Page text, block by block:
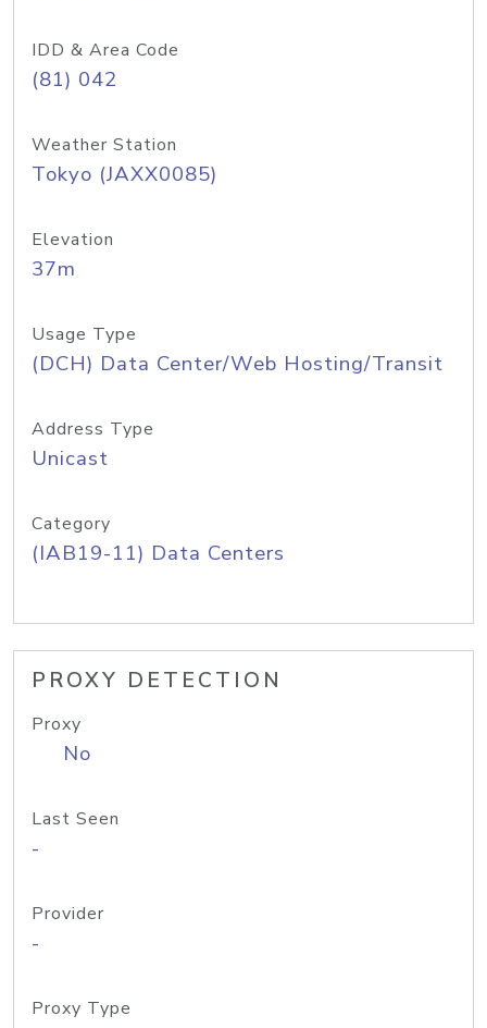
IDD & Area Code
(81) 042
Weather Station
Tokyo (JAXX0085)
Elevation
37m
Usage Type
(DCH) Data Center/Web Hosting/Transit
Address Type
Unicast
Category
(IAB19-11) Data Centers
PROXY DETECTION
Proxy
No
Last Seen
-
Provider
-
Proxy Type